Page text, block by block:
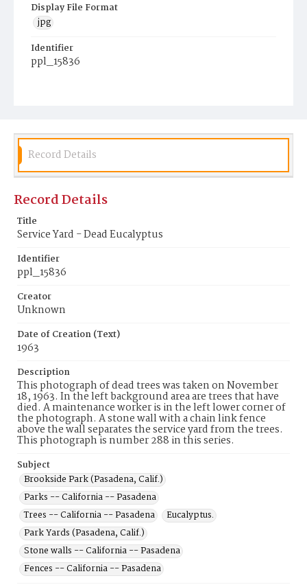
Display File Format
jpg
Identifier
ppl_15836
Record Details
Record Details
Title
Service Yard - Dead Eucalyptus
Identifier
ppl_15836
Creator
Unknown
Date of Creation (Text)
1963
Description
This photograph of dead trees was taken on November
18, 1963. In the left background area are trees that have
died. A maintenance worker is in the left lower corner of
the photograph. A stone wall with a chain link fence
above the wall separates the service yard from the trees.
This photograph is number 288 in this series.
Subject
Brookside Park (Pasadena, Calif.)
Parks -- California -- Pasadena
Trees -- California -- Pasadena
Eucalyptus.
Park Yards (Pasadena, Calif.)
Stone walls -- California -- Pasadena
Fences -- California -- Pasadena